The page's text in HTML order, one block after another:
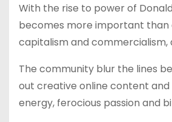
With the rise to power of
becomes more important
capitalism and
The community blur the lines
out creative online content and
energy, ferocious passion and